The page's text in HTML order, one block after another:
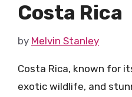
Costa Rica
by Melvin Stanley
Costa Rica, known for
exotic wildlife, and